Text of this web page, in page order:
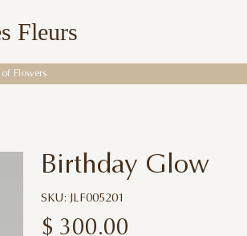
Fleurs
Flowers
Birthday Glow
SKU: JLF005201
$ 300.00